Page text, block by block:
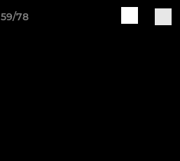
59/78